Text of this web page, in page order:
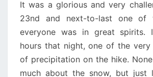
It was a glorious and very
23nd and next-to-last one of
everyone was in great spirits.
hours that night, one of the very
of precipitation on the hike.
much about the snow, but just